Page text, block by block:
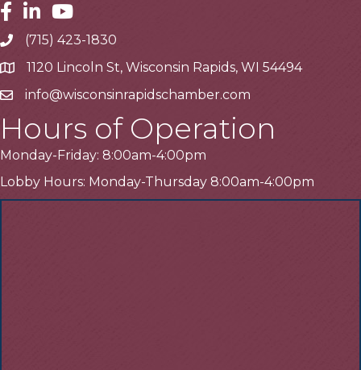
Facebook
LinkedinYoutube
Telephone
(715) 423-1830
Address1120 Lincoln St, Wisconsin Rapids, WI 54494
Emailinfo@wisconsinrapidschamber.com
Hours of Operation
Monday-Friday: 8:00am-4:00pm
Lobby Hours: Monday-Thursday 8:00am-4:00pm